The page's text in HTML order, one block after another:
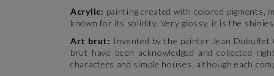
Acrylic: painting created with colored pigments,
known for its solidity. Very glossy, it is the
Art brut: Invented by the painter Jean
brut have been acknowledged and collected
characters and simple houses, although each